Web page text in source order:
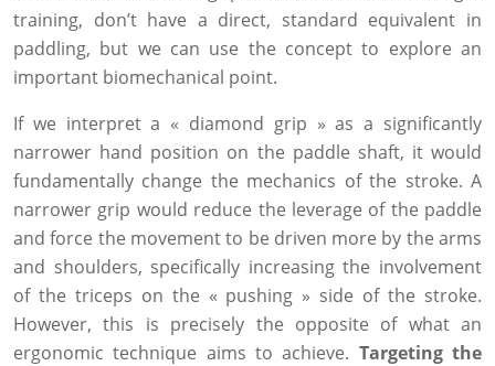
training, don’t have a direct, standard equivalent in
paddling, but we can use the concept to explore an
important biomechanical point.
If we interpret a « diamond grip » as a significantly
narrower hand position on the paddle shaft, it would
fundamentally change the mechanics of the stroke. A
narrower grip would reduce the leverage of the paddle
and force the movement to be driven more by the arms
and shoulders, specifically increasing the involvement
of the triceps on the « pushing » side of the stroke.
However, this is precisely the opposite of what an
ergonomic technique aims to achieve. Targeting the